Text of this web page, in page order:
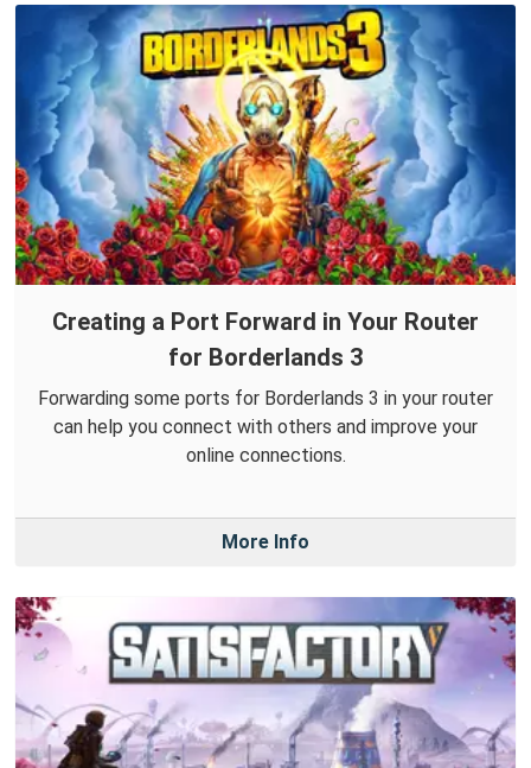
Creating a Port Forward in Your Router
for Borderlands 3
Forwarding some ports for Borderlands 3 in your router
can help you connect with others and improve your
online connections.
More Info